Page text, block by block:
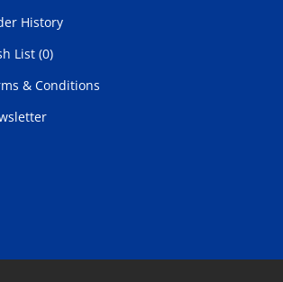
History
List (0)
& Conditions